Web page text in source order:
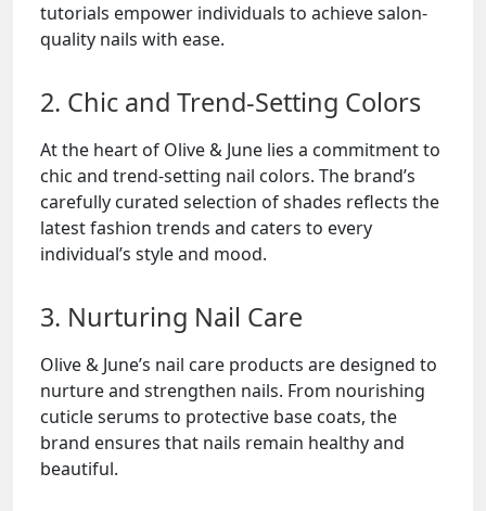
tutorials empower individuals to achieve salon-
quality nails with ease.
2. Chic and Trend-Setting Colors
At the heart of Olive & June lies a commitment to
chic and trend-setting nail colors. The brand’s
carefully curated selection of shades reflects the
latest fashion trends and caters to every
individual’s style and mood.
3. Nurturing Nail Care
Olive & June’s nail care products are designed to
nurture and strengthen nails. From nourishing
cuticle serums to protective base coats, the
brand ensures that nails remain healthy and
beautiful.